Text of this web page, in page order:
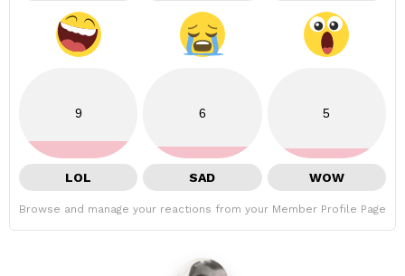
9
LOL
6
SAD
5
WOW
Browse and manage your reactions from your Member Profile Page